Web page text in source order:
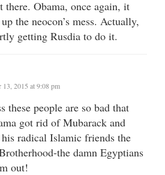
there. Obama, once again, it
the neocon’s mess. Actually,
getting Rusdia to do it.
13, 2015 at 9:08 pm
these people are so bad that
got rid of Mubarack and
radical Islamic friends the
the damn Egyptians
out!